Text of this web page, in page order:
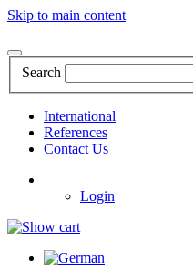
Skip to main content
Search
International
References
Contact Us
Login